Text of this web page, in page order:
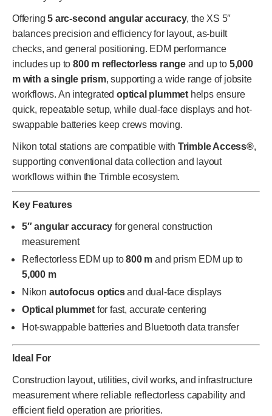
Offering5 arc-second angular accuracy, the XS 5″
balances precision and efficiency for layout, as-built
checks, and general positioning. EDM performance
includes up to800 m reflectorless range and up to 5,000
m with a single prism, supporting a wide range of jobsite
workflows. An integratedoptical plummet helps ensure
quick, repeatable setup, while dual-face displays and hot-
swappable batteries keep crews moving.
Nikon total stations are compatible with Trimble Access®,
supporting conventional data collection and layout
workflows within the Trimble ecosystem.
Key Features
5″ angular accuracy for general construction
measurement
Reflectorless EDM up to800 m and prism EDM up to
5,000 m
Nikon autofocus opticsand dual-face displays
Optical plummet for fast, accurate centering
Hot-swappable batteries and Bluetooth data transfer
Ideal For
Construction layout, utilities, civil works, and infrastructure
measurement where reliable reflectorless capability and
efficient field operation are priorities.